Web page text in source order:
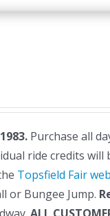
Purchase all
ride credits will
Topsfield Fair
or Bungee Jump.